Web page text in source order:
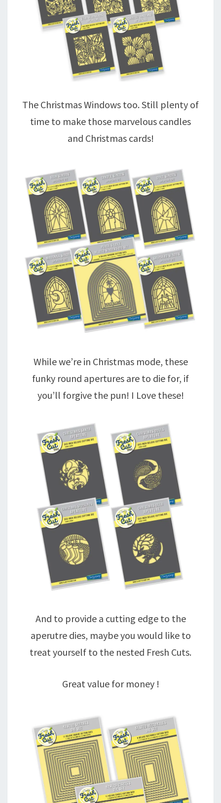
The Christmas Windows too. Still plenty of
time to make those marvelous candles
and Christmas cards!
While we’re in Christmas mode, these
funky round apertures are to die for, if
you’ll forgive the pun! I Love these!
And to provide a cutting edge to the
aperutre dies, maybe you would like to
treat yourself to the nested Fresh Cuts.
Great value for money !